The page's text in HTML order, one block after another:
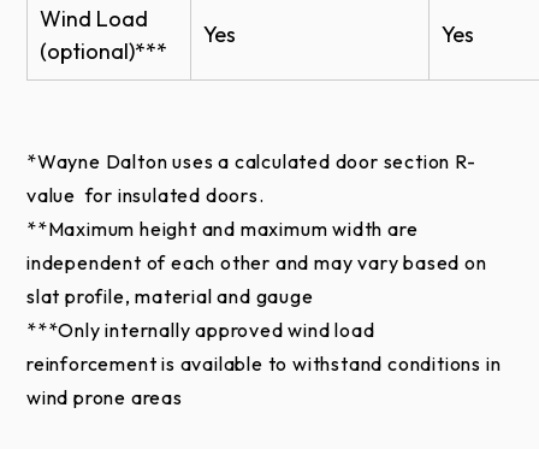
Wind Load
(optional)***
Yes Yes
*Wayne Dalton uses a calculated door section R-
value for insulated doors.
**Maximum height and maximum width are
independent of each other and may vary based on
slat profile, material and gauge
***Only internally approved wind load
reinforcement is available to withstand conditions in
wind prone areas
*Online color swatches are only digital
reproductions of actual standards and will vary in
appearance due to differences in monitor and video
not be used to finalize color selection(s). Actual
physical representation may vary slightly in color.